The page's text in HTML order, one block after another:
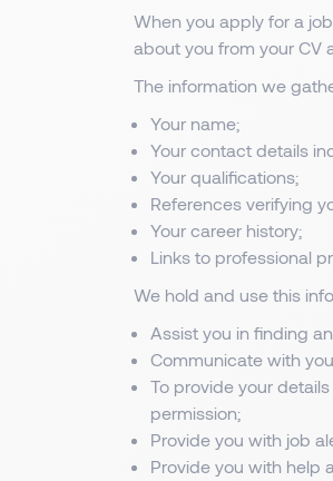
When you apply for a
about you from your CV
The information we
Your name;
Your contact details
Your qualifications;
References verifying
Your career history;
Links to professional
We hold and use this
Assist you in finding
Communicate with
To provide your
permission;
Provide you with job
Provide you with help